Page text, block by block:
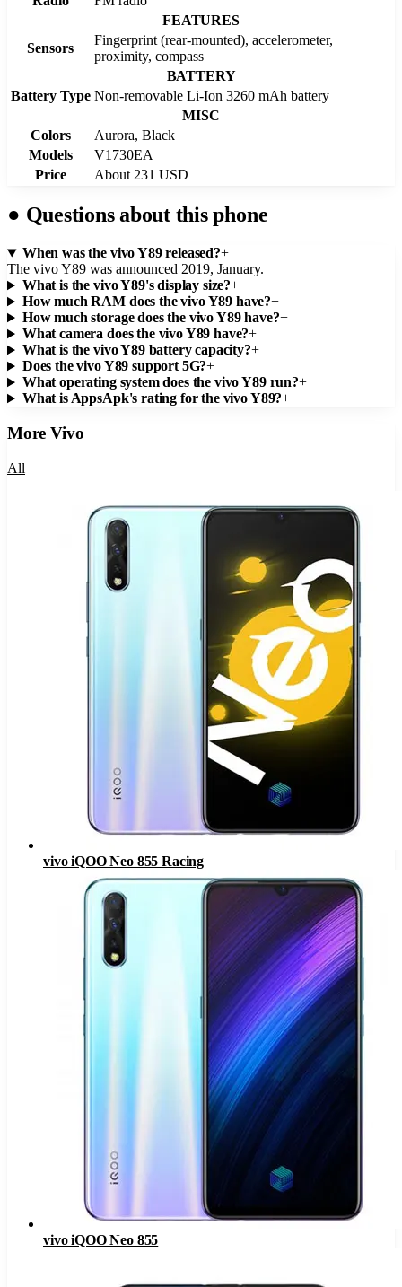
FEATURES
Sensors
Fingerprint (rear-mounted), accelerometer,
proximity, compass
BATTERY
Battery Type Non-removable Li-Ion 3260 mAh battery
MISC
Colors
Aurora, Black
Models
V1730EA
Price
About 231 USD
● Questions about this phone
When was the vivo Y89 released?+
The vivo Y89 was announced 2019, January.
What is the vivo Y89's display size?+
How much RAM does the vivo Y89 have?+
How much storage does the vivo Y89 have?+
What camera does the vivo Y89 have?+
What is the vivo Y89 battery capacity?+
Does the vivo Y89 support 5G?+
What operating system does the vivo Y89 run?+
What is AppsApk's rating for the vivo Y89?+
MoreVivo
All
vivo iQOO Neo 855 Racing
vivo iQOO Neo 855